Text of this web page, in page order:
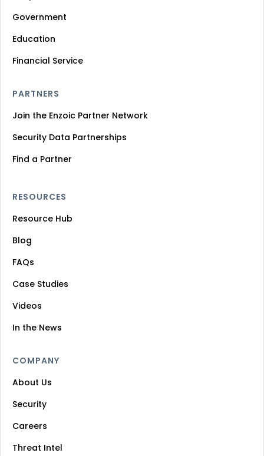
Government
Education
Financial Service
PARTNERS
Join the Enzoic Partner Network
Security Data Partnerships
Find a Partner
RESOURCES
Resource Hub
Blog
FAQs
Case Studies
Videos
In the News
COMPANY
About Us
Security
Careers
Threat Intel